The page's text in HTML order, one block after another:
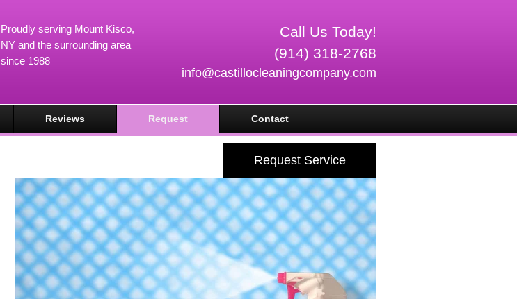
Call Us Today!
(914) 318-2768
info@castillocleaningcompany.com
Proudly serving Mount Kisco,
NY and the surrounding area
since 1988
Reviews Request Contact
Request Service